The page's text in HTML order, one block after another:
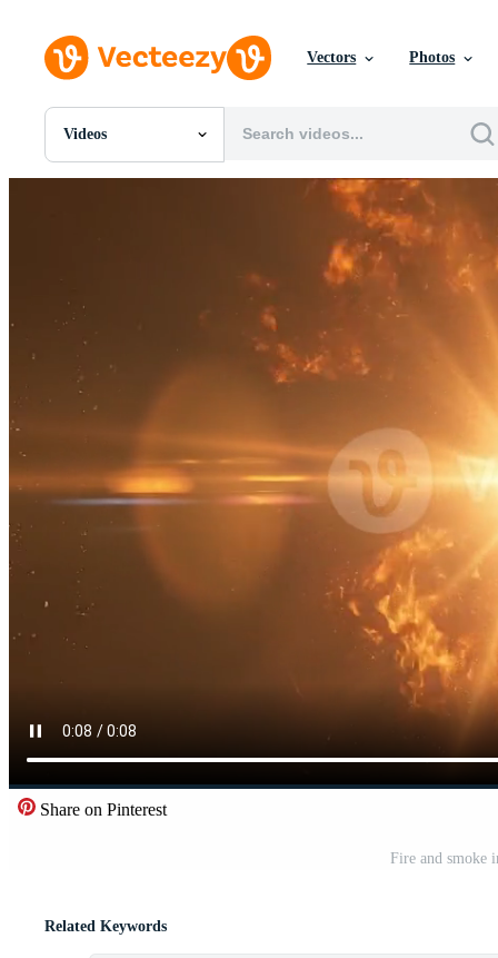
Vectors Photos
Videos
All Images
Motion Graphics
Editorial Images
Share on Pinterest
Fire and smoke
Related Keywords